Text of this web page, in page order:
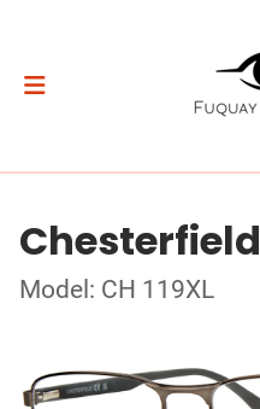
Chesterfield
Model: CH 119XL